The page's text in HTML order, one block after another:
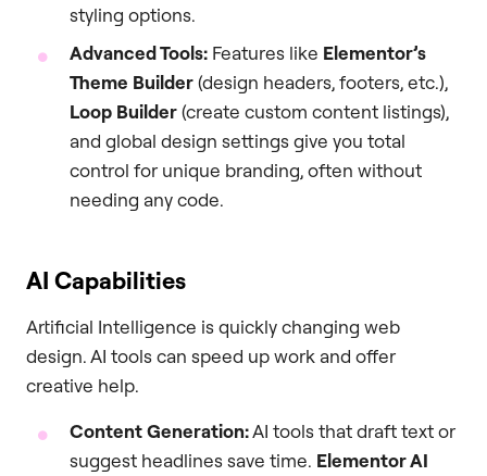
styling options.
Advanced Tools: Features like Elementor’s
Theme Builder(design headers, footers, etc.),
Loop Builder(create custom content listings),
and global design settings give you total
control for unique branding, often without
needing any code.
AI Capabilities
Artificial Intelligence is quickly changing web
design. AI tools can speed up work and offer
creative help.
Content Generation:AI tools that draft text or
suggest headlines save time. Elementor AI